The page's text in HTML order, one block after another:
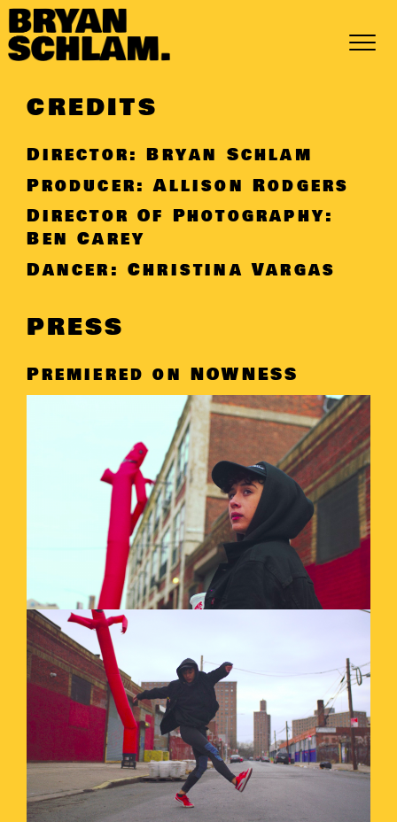
Skip
to
content
CREDITS
Director: Bryan Schlam
Producer: Allison Rodgers
Director Of Photography:
Ben Carey
Dancer: Christina Vargas
PRESS
Premiered onNOWNESS